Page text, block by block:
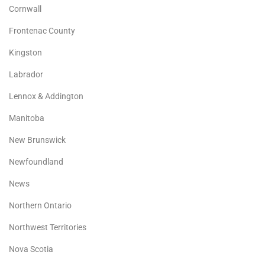
Cornwall
Frontenac County
Kingston
Labrador
Lennox & Addington
Manitoba
New Brunswick
Newfoundland
News
Northern Ontario
Northwest Territories
Nova Scotia